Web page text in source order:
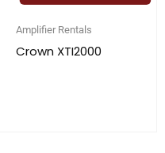
Amplifier Rentals
Crown XTI2000